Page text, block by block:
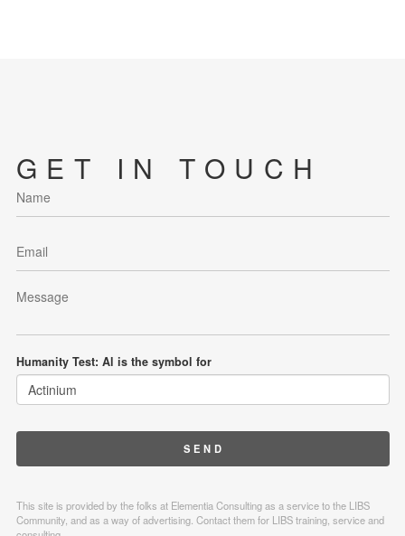
GET IN TOUCH
Humanity Test: Al is the symbol for
This site is provided by the folks at Elementia Consulting as a service to the LIBS
Community, and as a way of advertising. Contact them for LIBS training, service and